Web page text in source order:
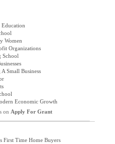
Education
Women
Organizations
School
Small Business
Economic Growth
on Apply For Grant
First Time Home Buyers